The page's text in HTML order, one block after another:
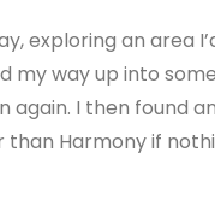
exploring an area
my way up into
I then found
than Harmony if